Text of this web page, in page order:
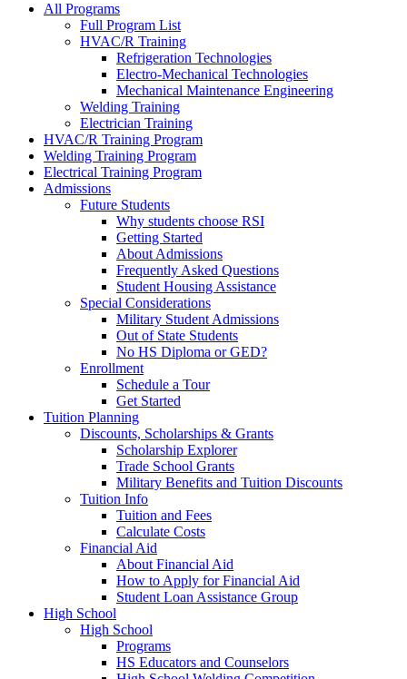
All Programs
Full Program List
HVAC/R Training
Refrigeration Technologies
Electro-Mechanical Technologies
Mechanical Maintenance Engineering
Welding Training
Electrician Training
HVAC/R Training Program
Welding Training Program
Electrical Training Program
Admissions
Future Students
Why students choose RSI
Getting Started
About Admissions
Frequently Asked Questions
Student Housing Assistance
Special Considerations
Military Student Admissions
Out of State Students
No HS Diploma or GED?
Enrollment
Schedule a Tour
Get Started
Tuition Planning
Discounts, Scholarships & Grants
Scholarship Explorer
Trade School Grants
Military Benefits and Tuition Discounts
Tuition Info
Tuition and Fees
Calculate Costs
Financial Aid
About Financial Aid
How to Apply for Financial Aid
Student Loan Assistance Group
High School
High School
Programs
HS Educators and Counselors